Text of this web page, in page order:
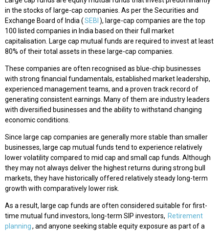
in the stocks of large-cap companies. As per the Securities and
Exchange Board of India (SEBI ), large-cap companies are the top
100 listed companies in India based on their full market
capitalisation. Large cap mutual funds are required to invest at least
80% of their total assets in these large-cap companies.
These companies are often recognised as blue-chip businesses
with strong financial fundamentals, established market leadership,
experienced management teams, and a proven track record of
generating consistent earnings. Many of them are industry leaders
with diversified businesses and the ability to withstand changing
economic conditions.
Since large cap companies are generally more stable than smaller
businesses, large cap mutual funds tend to experience relatively
lower volatility compared to mid cap and small cap funds. Although
they may not always deliver the highest returns during strong bull
markets, they have historically offered relatively steady long-term
growth with comparatively lower risk.
As a result, large cap funds are often considered suitable for first-
time mutual fund investors, long-term SIP investors, Retirement
planning, and anyone seeking stable equity exposure as part of a